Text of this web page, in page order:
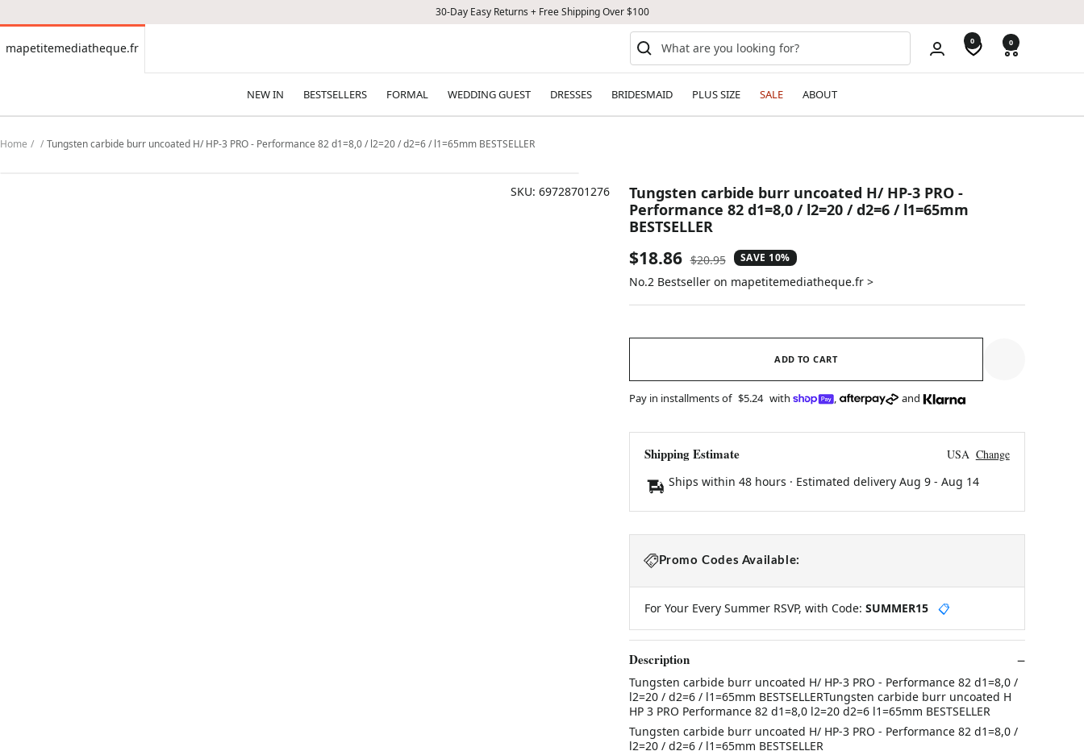
30-Day Easy Returns + Free Shipping Over $100
mapetitemediatheque.fr
mapetitemediatheque.fr 0 0
NEW IN BESTSELLERS FORMAL WEDDING GUEST DRESSES BRIDESMAID PLUS SIZE SALE ABOUT
Home Tungsten carbide burr uncoated H/ HP-3 PRO - Performance 82 d1=8,0 / l2=20 / d2=6 / l1=65mm BESTSELLER
SKU: 69728701276
Tungsten carbide burr uncoated H/ HP-3 PRO -
Performance 82 d1=8,0 / l2=20 / d2=6 / l1=65mm
BESTSELLER
Sale
price
$18.86 Regular
price
$20.95 SAVE 10%
No.2 Bestseller on mapetitemediatheque.fr >
ADD TO CART
Pay in installments of $5.24 with , and
Shipping Estimate USA Change
Ships within 48 hours · Estimated delivery Aug 9- Aug 14
Promo Codes Available:
For Your Every Summer RSVP, with Code: SUMMER15 📋
Description
Tungsten carbide burr uncoated H/ HP-3 PRO - Performance 82 d1=8,0 /
l2=20 / d2=6 / l1=65mm BESTSELLERTungsten carbide burr uncoated H
HP 3 PRO Performance 82 d1=8,0 l2=20 d2=6 l1=65mm BESTSELLER
Tungsten carbide burr uncoated H/ HP-3 PRO - Performance 82 d1=8,0 /
l2=20 / d2=6 / l1=65mm BESTSELLER